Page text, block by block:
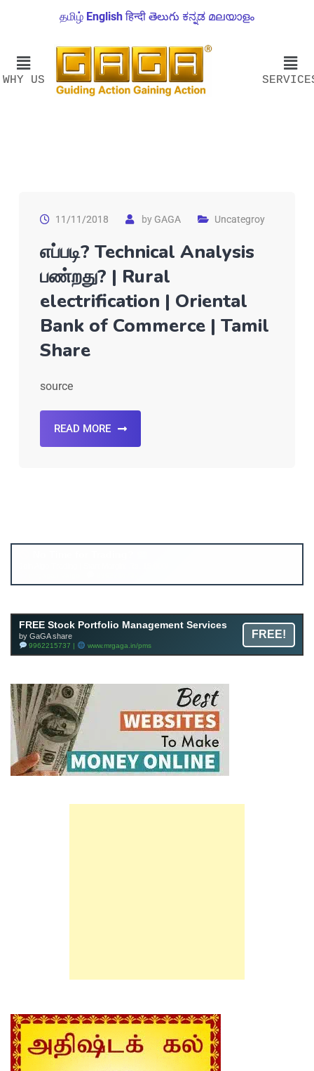
தமிழ் English हिन्दी తెలుగు ಕನ್ನಡ മലയാളം
WHY US
11/11/2018 byGAGA Uncategroy
எப்படி? Technical Analysis
பண்றது? | Rural
electrification | Oriental
Bank of Commerce | Tamil
Share
source
READ MORE
FREE Stock Portfolio Management Services
by GaGA share
9962215737 | www.mrgaga.in/pms
FREE!